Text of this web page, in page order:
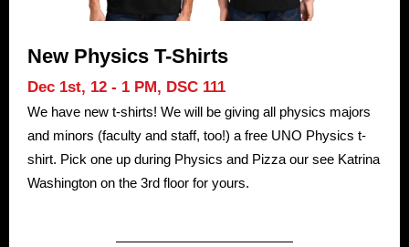
New Physics T-Shirts
Dec 1st, 12 - 1 PM, DSC 111
We have new t-shirts! We will be giving all physics majors
and minors (faculty and staff, too!) a free UNO Physics t-
shirt. Pick one up during Physics and Pizza our see Katrina
Washington on the 3rd floor for yours.